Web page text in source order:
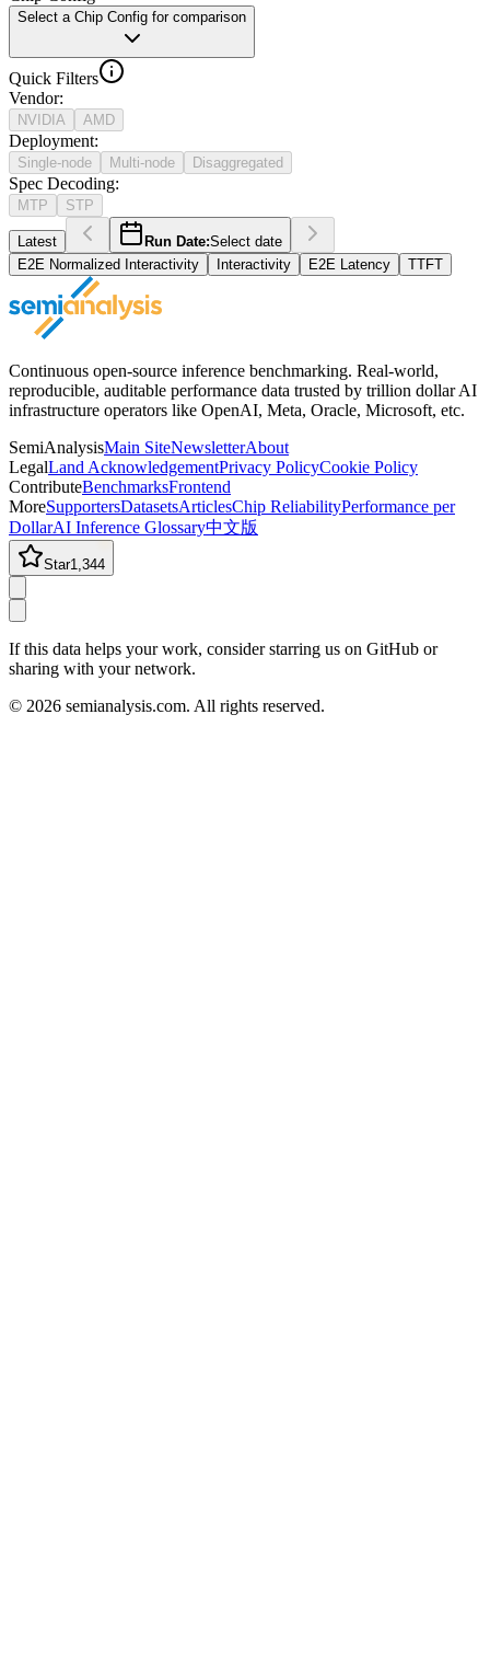
Select a Chip Config for comparison
Quick Filters
Vendor:
NVIDIA AMD
Deployment:
Single-node Multi-node Disaggregated
Spec Decoding:
MTP STP
Latest Run Date:Select date
E2E Normalized Interactivity
Interactivity E2E Latency TTFT
Continuous open-source inference benchmarking. Real-world,
reproducible, auditable performance data trusted by trillion dollar AI
infrastructure operators like OpenAI, Meta, Oracle, Microsoft, etc.
SemiAnalysisMain SiteNewsletterAbout
LegalLand AcknowledgementPrivacy PolicyCookie Policy
ContributeBenchmarksFrontend
MoreSupportersDatasetsArticlesChip ReliabilityPerformance per
DollarAI Inference Glossary中文版
Star1,344
If this data helps your work, consider starring us on GitHub or
sharing with your network.
© 2026 semianalysis.com. All rights reserved.